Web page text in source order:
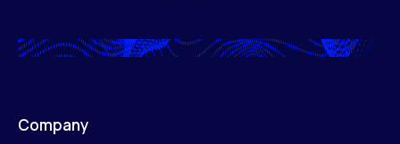
Company